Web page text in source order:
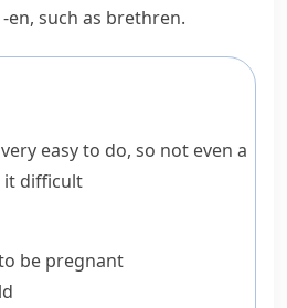
-en, such as brethren.
easy to do, so not even a
it difficult
be pregnant